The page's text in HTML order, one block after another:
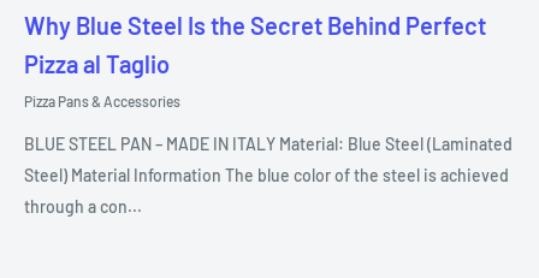
Why Blue Steel Is the Secret Behind Perfect
Pizza al Taglio
Pizza Pans & Accessories
BLUE STEEL PAN – MADE IN ITALY Material: Blue Steel (Laminated
Steel) Material Information The blue color of the steel is achieved
through a con...